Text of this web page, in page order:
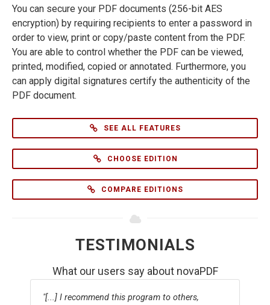
You can secure your PDF documents (256-bit AES
encryption) by requiring recipients to enter a password in
order to view, print or copy/paste content from the PDF.
You are able to control whether the PDF can be viewed,
printed, modified, copied or annotated. Furthermore, you
can apply digital signatures certify the authenticity of the
PDF document.
SEE ALL FEATURES
CHOOSE EDITION
COMPARE EDITIONS
TESTIMONIALS
What our users say about novaPDF
[...] I recommend this program to others,